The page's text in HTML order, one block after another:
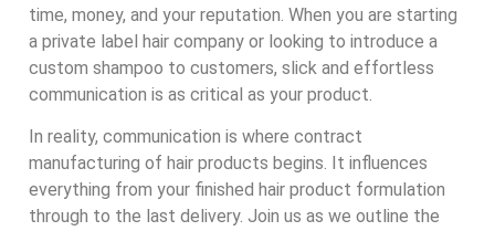
time, money, and your reputation. When you are starting
a private label hair company or looking to introduce a
custom shampoo to customers, slick and effortless
communication is as critical as your product.
In reality, communication is where contract
manufacturing of hair products begins. It influences
everything from your finished hair product formulation
through to the last delivery. Join us as we outline the